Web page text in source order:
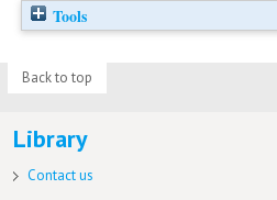
Tools
Back to top
Library
Contact us